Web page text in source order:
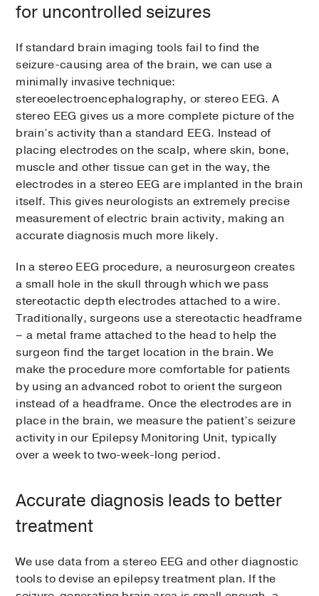
for uncontrolled seizures
If standard brain imaging tools fail to find the
seizure-causing area of the brain, we can use a
minimally invasive technique:
stereoelectroencephalography, or stereo EEG. A
stereo EEG gives us a more complete picture of the
brain’s activity than a standard EEG. Instead of
placing electrodes on the scalp, where skin, bone,
muscle and other tissue can get in the way, the
electrodes in a stereo EEG are implanted in the brain
itself. This gives neurologists an extremely precise
measurement of electric brain activity, making an
accurate diagnosis much more likely.
In a stereo EEG procedure, a neurosurgeon creates
a small hole in the skull through which we pass
stereotactic depth electrodes attached to a wire.
Traditionally, surgeons use a stereotactic headframe
– a metal frame attached to the head to help the
surgeon find the target location in the brain. We
make the procedure more comfortable for patients
by using an advanced robot to orient the surgeon
instead of a headframe. Once the electrodes are in
place in the brain, we measure the patient’s seizure
activity in our Epilepsy Monitoring Unit, typically
over a week to two-week-long period.
Accurate diagnosis leads to better
treatment
We use data from a stereo EEG and other diagnostic
tools to devise an epilepsy treatment plan. If the